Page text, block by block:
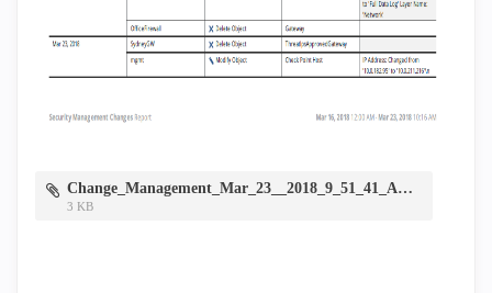
Change_Management_Mar_23__2018_9_51_41_AM.zip
3 KB